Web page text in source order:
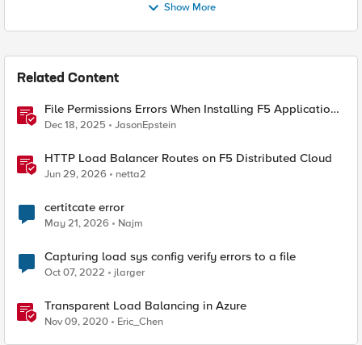
Show More
Related Content
File Permissions Errors When Installing F5 Application
Study Tool? Here’s Why.
Dec 18, 2025 JasonEpstein
HTTP Load Balancer Routes on F5 Distributed Cloud
Jun 29, 2026 netta2
certitcate error
May 21, 2026 Najm
Capturing load sys config verify errors to a file
Oct 07, 2022 jlarger
Transparent Load Balancing in Azure
Nov 09, 2020 Eric_Chen